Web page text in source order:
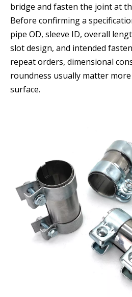
bridge and fasten the joint at
Before confirming a
pipe OD, sleeve ID, overall
slot design, and intended
repeat orders, dimensional
roundness usually matter
surface.